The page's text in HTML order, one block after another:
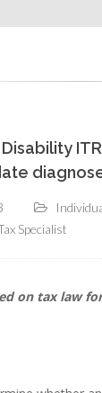
Disability
Specialist
on tax law